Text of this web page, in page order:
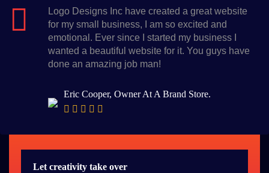
Logo Designs Inc have created a great website
for my small business, I am so excited and
emotional. Ever since I started my business I
wanted a beautiful website for it. You guys have
done an amazing job man!
Eric Cooper, Owner At A Brand Store.
Let creativity take over